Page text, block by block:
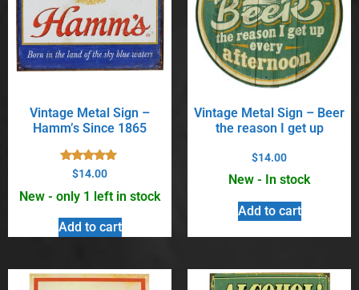
Vintage Metal Sign –
Hamm’s Since 1865
Rated
5.00
out of 5
$14.00
New - only 1 left in stock
Add to cart
Vintage Metal Sign – Beer
the reason I get up
$14.00
New - In stock
Add to cart